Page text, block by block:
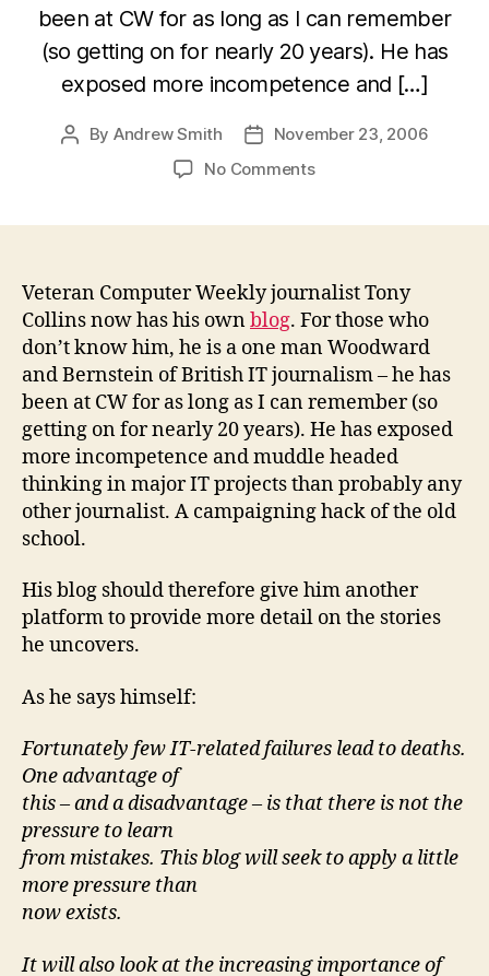
been at CW for as long as I can remember
(so getting on for nearly 20 years). He has
exposed more incompetence and […]
Post
By Andrew Smith
PostNovember 23, 2006
No Commentson
now
has
blog
–
be
afraid
Veteran Computer Weekly journalist Tony
Collins now has his ownblog. For those who
don’t know him, he is a one man Woodward
and Bernstein of British IT journalism – he has
been at CW for as long as I can remember (so
getting on for nearly 20 years). He has exposed
more incompetence and muddle headed
thinking in major IT projects than probably any
other journalist. A campaigning hack of the old
school.
His blog should therefore give him another
platform to provide more detail on the stories
he uncovers.
As he says himself:
Fortunately few IT-related failures lead to deaths.
One advantage of
this – and a disadvantage – is that there is not the
pressure to learn
from mistakes. This blog will seek to apply a little
more pressure than
now exists.
It will also look at the increasing importance of